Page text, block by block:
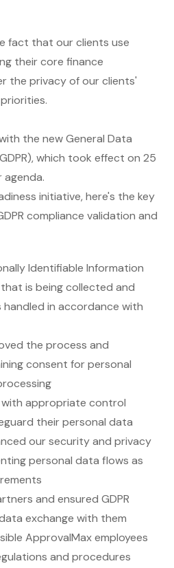
fact that our clients use
their core finance
the privacy of our clients'
the new General Data
which took effect on 25
agenda.
initiative, here's the key
compliance validation and
Identifiable Information
is being collected and
in accordance with
the process and
consent for personal
with appropriate control
their personal data
our security and privacy
personal data flows as
and ensured GDPR
exchange with them
ApprovalMax employees
and procedures